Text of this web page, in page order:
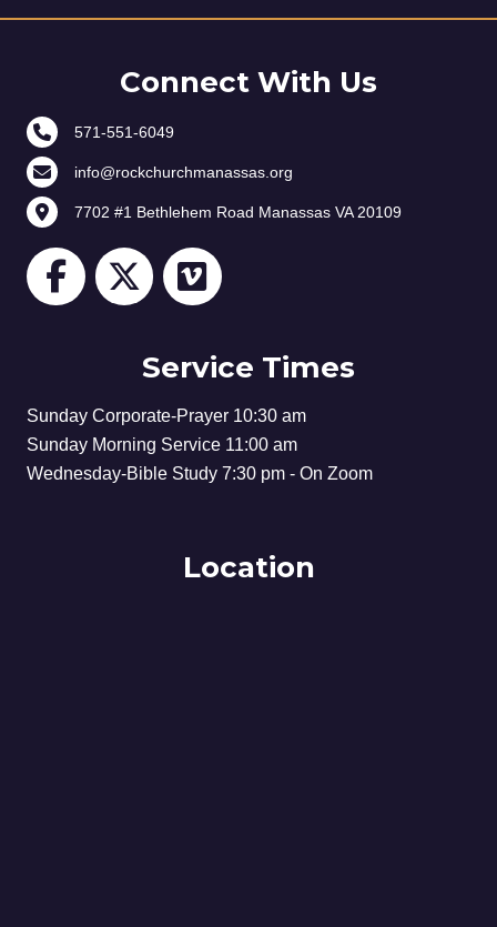
Connect With Us
571-551-6049
info@rockchurchmanassas.org
7702 #1 Bethlehem Road Manassas VA 20109
Service Times
Sunday Corporate-Prayer 10:30 am
Sunday Morning Service 11:00 am
Wednesday-Bible Study 7:30 pm - On Zoom
Location